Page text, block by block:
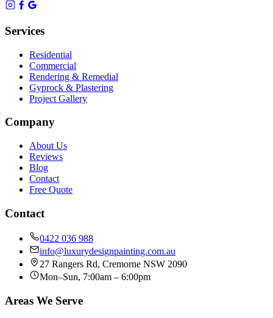
Services
Residential
Commercial
Rendering & Remedial
Gyprock & Plastering
Project Gallery
Company
About Us
Reviews
Blog
Contact
Free Quote
Contact
0422 036 988
info@luxurydesignpainting.com.au
27 Rangers Rd, Cremorne NSW 2090
Mon–Sun, 7:00am – 6:00pm
Areas We Serve